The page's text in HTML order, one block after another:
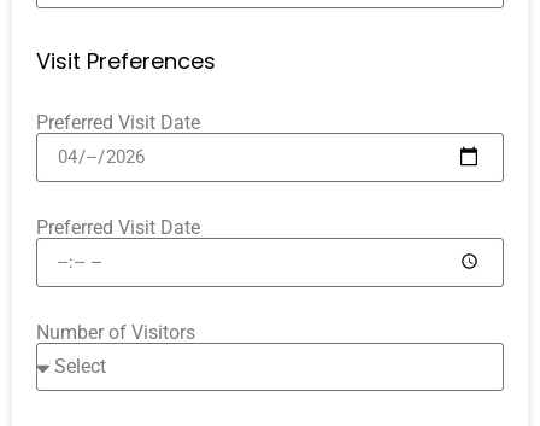
Visit Preferences
Preferred Visit Date
Preferred Visit Date
Number of Visitors